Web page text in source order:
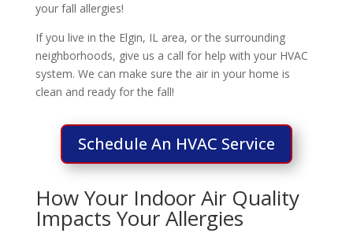
your fall allergies!
If you live in the Elgin, IL area, or the surrounding
neighborhoods, give us a call for help with your HVAC
system. We can make sure the air in your home is
clean and ready for the fall!
Schedule An HVAC Service
How Your Indoor Air Quality
Impacts Your Allergies